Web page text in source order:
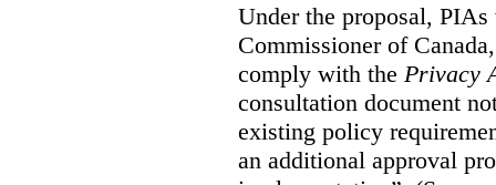
Under the proposal,
Commissioner of
comply with the Privacy
consultation document
existing policy
an additional approval